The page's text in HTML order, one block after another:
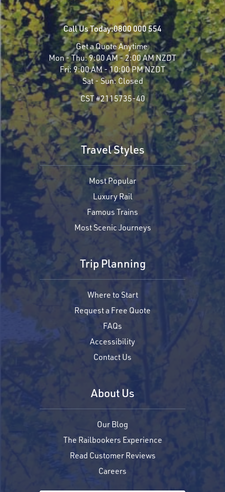
Call Us Today:0800 000 554
Get a Quote Anytime
Mon - Thu:9:00 AM - 2:00 AM NZDT
Fri: 9:00 AM - 10:00 PM NZDT
Sat - Sun:Closed
CST #2115735-40
Travel Styles
Most Popular
Luxury Rail
Famous Trains
Most Scenic Journeys
Trip Planning
Where to Start
Request a Free Quote
FAQs
Accessibility
Contact Us
About Us
Our Blog
The Railbookers Experience
Read Customer Reviews
Careers